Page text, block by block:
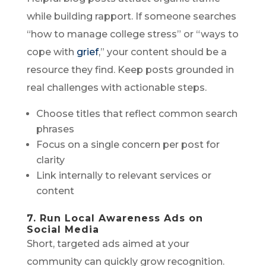
while building rapport. If someone searches
“how to manage college stress” or “ways to
cope with grief,” your content should be a
resource they find. Keep posts grounded in
real challenges with actionable steps.
Choose titles that reflect common search
phrases
Focus on a single concern per post for
clarity
Link internally to relevant services or
content
7. Run Local Awareness Ads on
Social Media
Short, targeted ads aimed at your
community can quickly grow recognition.